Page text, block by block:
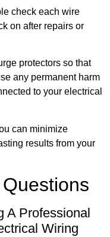
check each wire
on after repairs or
protectors so that
any permanent harm
to your electrical
can minimize
results from your
A Professional
Wiring